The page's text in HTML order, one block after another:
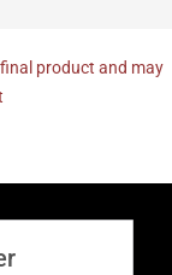
product and may